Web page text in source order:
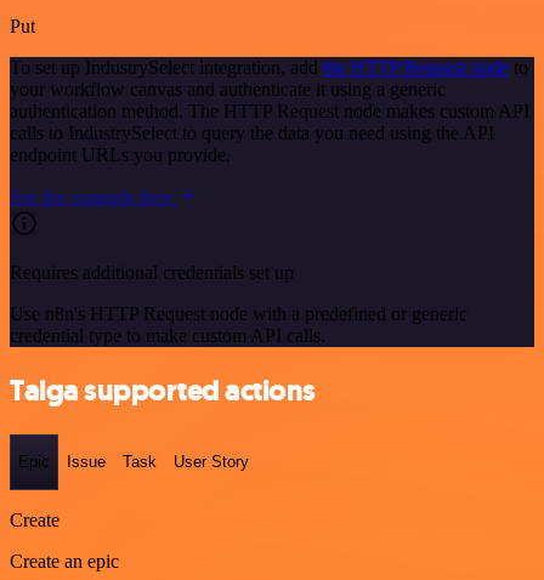
Put
To set up IndustrySelect integration, add the HTTP Request node to
your workflow canvas and authenticate it using a generic
authentication method. The HTTP Request node makes custom API
calls to IndustrySelect to query the data you need using the API
endpoint URLs you provide.
See the example here
Requires additional credentials set up
Use n8n's HTTP Request node with a predefined or generic
credential type to make custom API calls.
Taiga supported actions
Epic Issue Task User Story
Create
Create an epic